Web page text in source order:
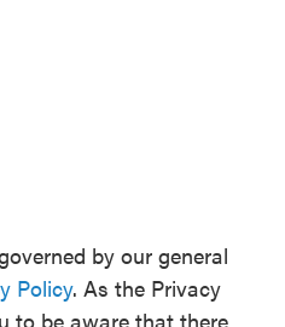
by our general
Policy. As the Privacy
to be aware that there